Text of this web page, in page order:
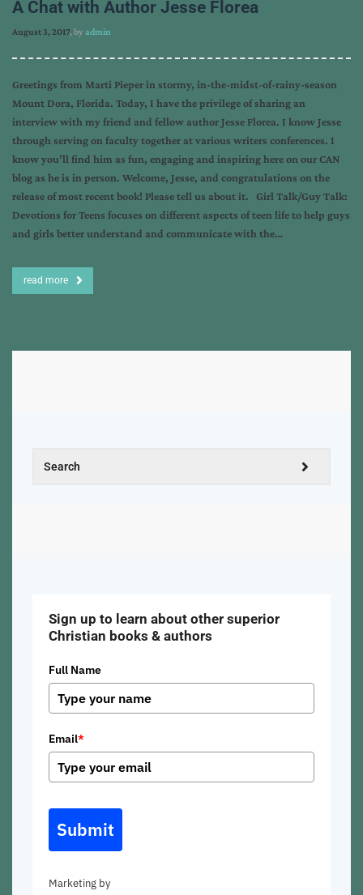
A Chat with Author Jesse Florea
August 3, 2017, byadmin
Greetings from Marti Pieper in stormy, in-the-midst-of-rainy-season
Mount Dora, Florida. Today, I have the privilege of sharing an
interview with my friend and fellow author Jesse Florea. I know Jesse
through serving on faculty together at various writers conferences. I
know you’ll find him as fun, engaging and inspiring here on our CAN
blog as he is in person. Welcome, Jesse, and congratulations on the
release of most recent book! Please tell us about it. Girl Talk/Guy Talk:
Devotions for Teens focuses on different aspects of teen life to help guys
and girls better understand and communicate with the…
read more
Sign up to learn about other superior
Christian books & authors
Full Name
Email*
Submit
Marketing by